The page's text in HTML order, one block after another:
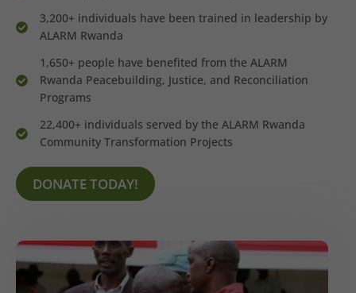
3,200+ individuals have been trained in leadership by
ALARM Rwanda
1,650+ people have benefited from the ALARM
Rwanda Peacebuilding, Justice, and Reconciliation
Programs
22,400+ individuals served by the ALARM Rwanda
Community Transformation Projects
DONATE TODAY!